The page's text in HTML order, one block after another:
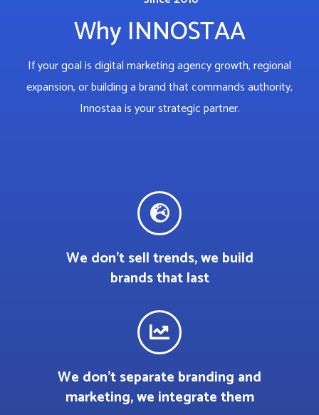
Why INNOSTAA
If your goal is digital marketing agency growth, regional
expansion, or building a brand that commands authority,
Innostaa is your strategic partner.
We don’t sell trends, we build
brands that last
We don’t separate branding and
marketing, we integrate them